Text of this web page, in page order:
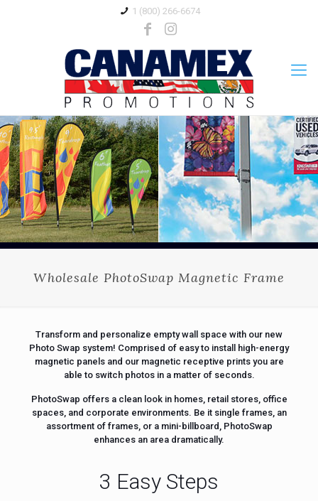
1 (800) 266-6674
Wholesale PhotoSwap Magnetic Frame
Transform and personalize empty wall space with our new
Photo Swap system! Comprised of easy to install high-energy
magnetic panels and our magnetic receptive prints you are
able to switch photos in a matter of seconds.
PhotoSwap offers a clean look in homes, retail stores, office
spaces, and corporate environments. Be it single frames, an
assortment of frames, or a mini-billboard, PhotoSwap
enhances an area dramatically.
3 Easy Steps